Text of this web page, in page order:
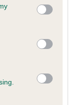
You may click to
party tags to
in below Google